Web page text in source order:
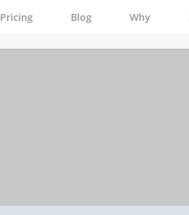
Pricing Blog Why